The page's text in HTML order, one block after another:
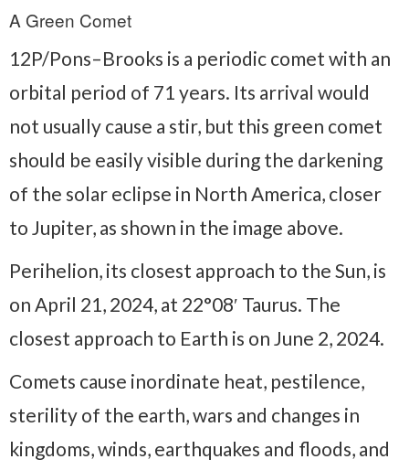
A Green Comet
12P/Pons–Brooks is a periodic comet with an
orbital period of 71 years. Its arrival would
not usually cause a stir, but this green comet
should be easily visible during the darkening
of the solar eclipse in North America, closer
to Jupiter, as shown in the image above.
Perihelion, its closest approach to the Sun, is
on April 21, 2024, at 22°08′ Taurus. The
closest approach to Earth is on June 2, 2024.
Comets cause inordinate heat, pestilence,
sterility of the earth, wars and changes in
kingdoms, winds, earthquakes and floods, and